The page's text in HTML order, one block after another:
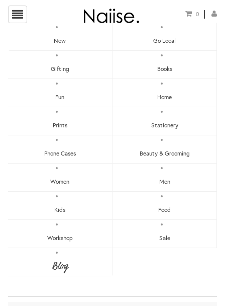
0
New Go Local
Gifting Books
Fun Home
Prints Stationery
Phone Cases Beauty & Grooming
Women Men
Kids Food
Workshop Sale
Blog
KESTER BLACK PETRA NAIL POLISH
Kester Black